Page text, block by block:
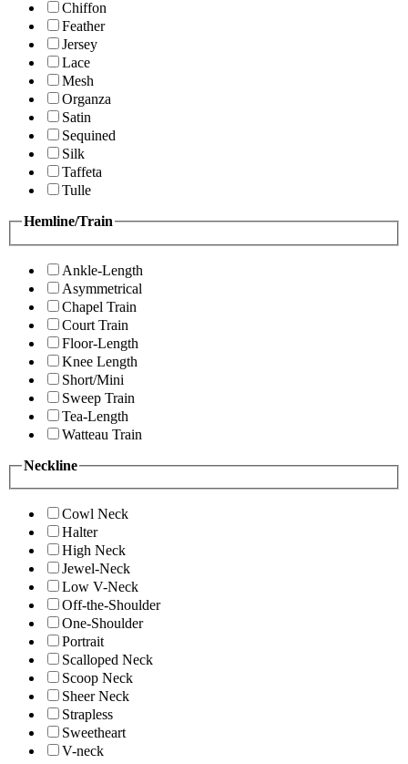
Chiffon
Feather
Jersey
Lace
Mesh
Organza
Satin
Sequined
Silk
Taffeta
Tulle
Hemline/Train
Ankle-Length
Asymmetrical
Chapel Train
Court Train
Floor-Length
Knee Length
Short/Mini
Sweep Train
Tea-Length
Watteau Train
Neckline
Cowl Neck
Halter
High Neck
Jewel-Neck
Low V-Neck
Off-the-Shoulder
One-Shoulder
Portrait
Scalloped Neck
Scoop Neck
Sheer Neck
Strapless
Sweetheart
V-neck